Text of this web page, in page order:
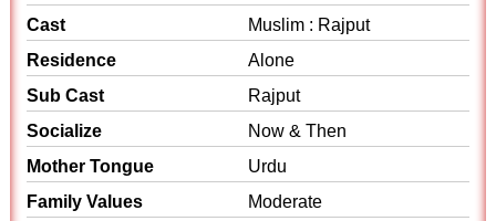
Cast
Muslim : Rajput
Residence
Alone
Sub Cast
Rajput
Socialize
Now & Then
Mother Tongue
Urdu
Family Values
Moderate